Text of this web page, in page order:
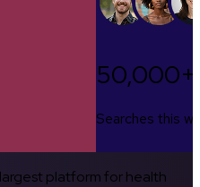
50,000+
Searches this
platform for health